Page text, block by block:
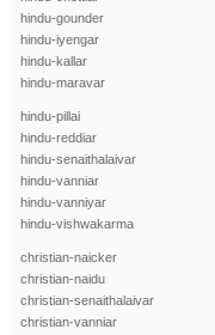
hindu-gounder
hindu-iyengar
hindu-kallar
hindu-maravar
hindu-pillai
hindu-reddiar
hindu-senaithalaivar
hindu-vanniar
hindu-vanniyar
hindu-vishwakarma
christian-naicker
christian-naidu
christian-senaithalaivar
christian-vanniar